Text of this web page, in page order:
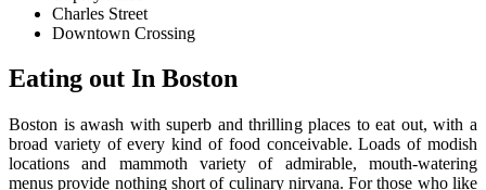
Charles Street
Downtown Crossing
Eating out In Boston
Boston is awash with superb and thrilling places to eat out, with a
broad variety of every kind of food conceivable. Loads of modish
locations and mammoth variety of admirable, mouth-watering
menus provide nothing short of culinary nirvana. For those who like